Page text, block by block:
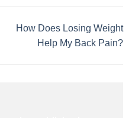
How Does Losing Weight
Help My Back Pain?